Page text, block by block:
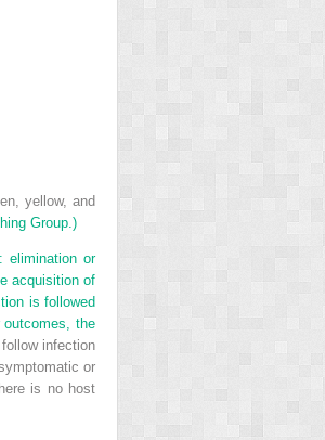
yellow, and
Group.)
elimination or
acquisition of
is followed
outcomes, the
infection
or
is no host